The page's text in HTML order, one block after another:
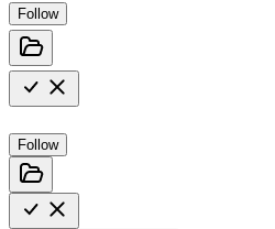
Follow
Follow